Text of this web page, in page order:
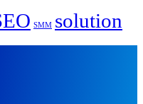
SMM solution